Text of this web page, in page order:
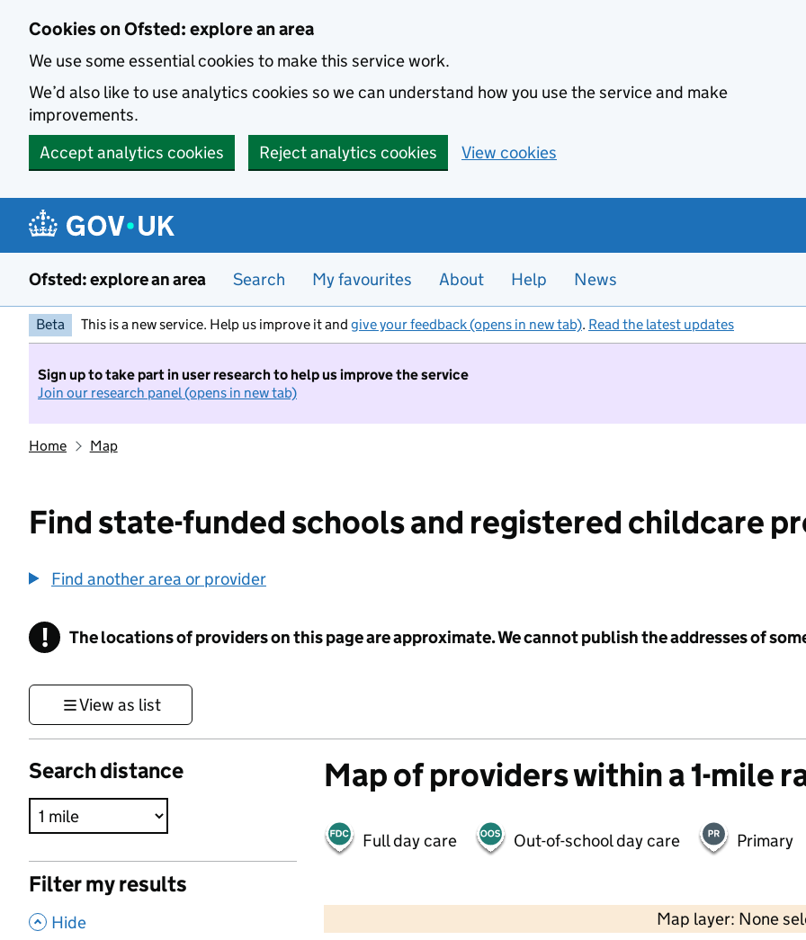
Cookies on Ofsted: explore an area
We use some essential cookies to make this service work.
We’d also like to use analytics cookies so we can understand how you use the service and make
improvements.
Accept analytics cookies
Reject analytics cookies View cookies
Ofsted: explore an area Search My favourites About Help News
Beta This is a new service. Help us improve it and give your feedback (opens in new tab). Read the latest updates
Sign up to take part in user research to help us improve the service
Join our research panel (opens in new tab)
Home Map
Find state-funded schools and registered childcare
Find another area or provider
! Information
The locations of providers on this page are approximate. We cannot publish the addresses of
View as list
Search distance
Filter my results
, Hide
Map of providers within a 1-mile
Full day care Out-of-school day care Primary
Map layer: None